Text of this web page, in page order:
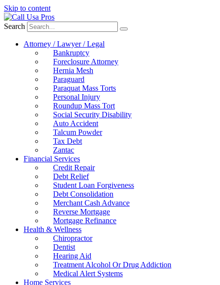
Skip to content
Search
Attorney / Lawyer / Legal
Bankruptcy
Foreclosure Attorney
Hernia Mesh
Paraguard
Paraquat Mass Torts
Personal Injury
Roundup Mass Tort
Social Security Disability
Auto Accident
Talcum Powder
Tax Debt
Zantac
Financial Services
Credit Repair
Debt Relief
Student Loan Forgiveness
Debt Consolidation
Merchant Cash Advance
Reverse Mortgage
Mortgage Refinance
Health & Wellness
Chiropractor
Dentist
Hearing Aid
Treatment Alcohol Or Drug Addiction
Medical Alert Systems
Home Services